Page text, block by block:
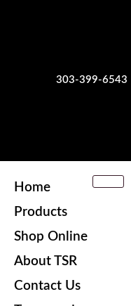
303-399-6543
Home
Products
Shop Online
About TSR
Contact Us